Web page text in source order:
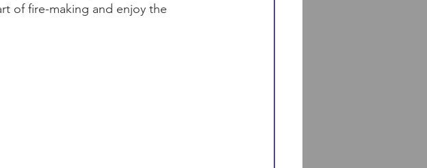
of fire-making and enjoy the